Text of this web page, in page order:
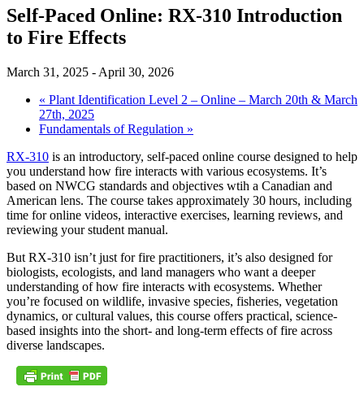
Self-Paced Online: RX-310 Introduction
to Fire Effects
March 31, 2025 - April 30, 2026
« Plant Identification Level 2 – Online – March 20th & March
27th, 2025
Fundamentals of Regulation »
RX-310 is an introductory, self-paced online course designed to help
you understand how fire interacts with various ecosystems. It’s
based on NWCG standards and objectives wtih a Canadian and
American lens. The course takes approximately 30 hours, including
time for online videos, interactive exercises, learning reviews, and
reviewing your student manual.
But RX-310 isn’t just for fire practitioners, it’s also designed for
biologists, ecologists, and land managers who want a deeper
understanding of how fire interacts with ecosystems. Whether
you’re focused on wildlife, invasive species, fisheries, vegetation
dynamics, or cultural values, this course offers practical, science-
based insights into the short- and long-term effects of fire across
diverse landscapes.